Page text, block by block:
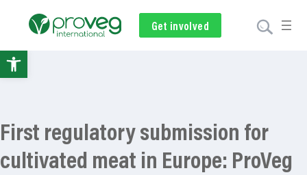
Get involved
Subscribe
Volunteer
Donate
First regulatory submission for
cultivated meat in Europe: ProVeg
Open